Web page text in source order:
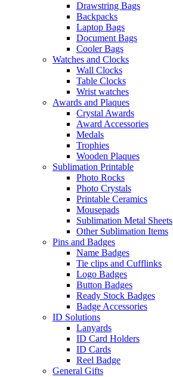
Drawstring Bags
Backpacks
Laptop Bags
Document Bags
Cooler Bags
Watches and Clocks
Wall Clocks
Table Clocks
Wrist watches
Awards and Plaques
Crystal Awards
Award Accessories
Medals
Trophies
Wooden Plaques
Sublimation Printable
Photo Rocks
Photo Crystals
Printable Ceramics
Mousepads
Sublimation Metal Sheets
Other Sublimation Items
Pins and Badges
Name Badges
Tie clips and Cufflinks
Logo Badges
Button Badges
Ready Stock Badges
Badge Accessories
ID Solutions
Lanyards
ID Card Holders
ID Cards
Reel Badge
General Gifts